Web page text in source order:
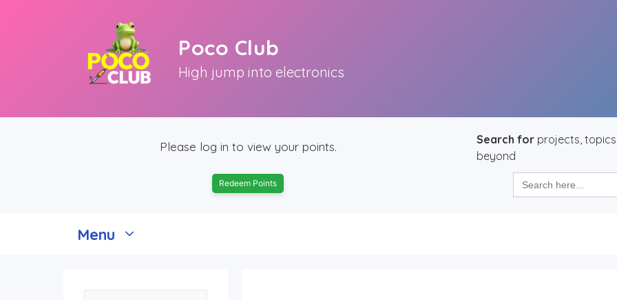
Poco Club
High jump into electronics
Please log in to view your points.
Redeem Points
Search forprojects, topics
beyond
Search
for:
Menu